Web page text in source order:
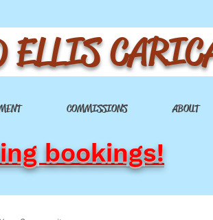
ELLIS
COMMISSIONS ABOUT
bookings!